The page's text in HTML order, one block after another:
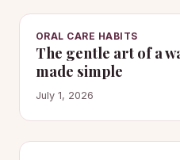
ORAL CARE HABITS
The gentle art of a
made simple
July 1, 2026